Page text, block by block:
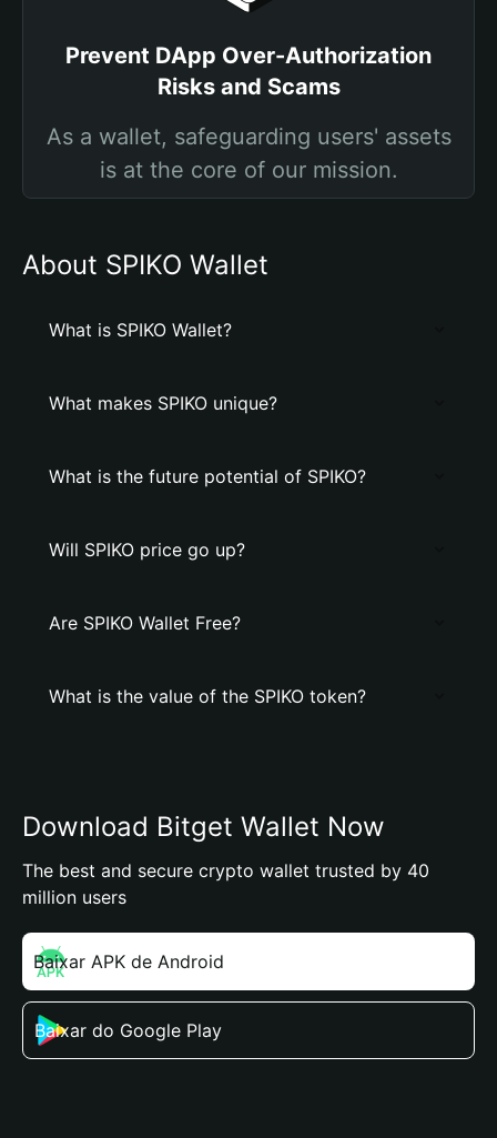
Prevent DApp Over-Authorization
Risks and Scams
As a wallet, safeguarding users' assets
is at the core of our mission.
About SPIKO Wallet
What is SPIKO Wallet?
What makes SPIKO unique?
What is the future potential of SPIKO?
Will SPIKO price go up?
Are SPIKO Wallet Free?
What is the value of the SPIKO token?
Download Bitget Wallet Now
The best and secure crypto wallet trusted by 40
million users
Baixar APK de Android
Baixar do Google Play